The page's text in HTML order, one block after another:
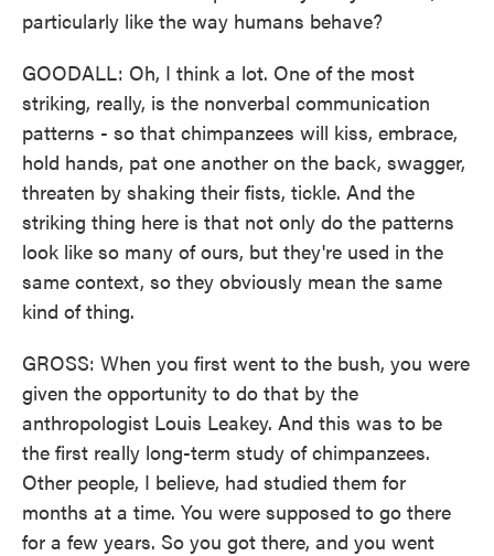
particularly like the way humans behave?
GOODALL: Oh, I think a lot. One of the most
striking, really, is the nonverbal communication
patterns - so that chimpanzees will kiss, embrace,
hold hands, pat one another on the back, swagger,
threaten by shaking their fists, tickle. And the
striking thing here is that not only do the patterns
look like so many of ours, but they're used in the
same context, so they obviously mean the same
kind of thing.
GROSS: When you first went to the bush, you were
given the opportunity to do that by the
anthropologist Louis Leakey. And this was to be
the first really long-term study of chimpanzees.
Other people, I believe, had studied them for
months at a time. You were supposed to go there
for a few years. So you got there, and you went